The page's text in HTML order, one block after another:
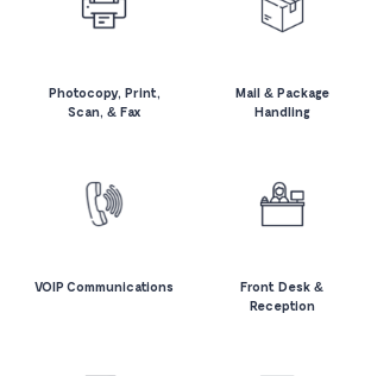
Photocopy, Print,
Scan, & Fax
Mail & Package
Handling
VOIP Communications
Front Desk &
Reception